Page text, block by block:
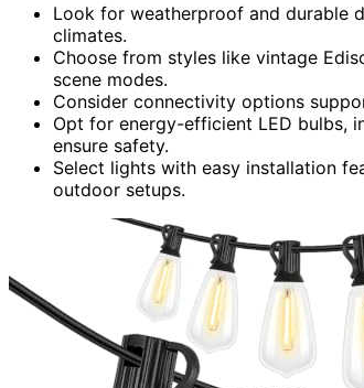
Look for weatherproof and durable
climates.
Choose from styles like vintage
scene modes.
Consider connectivity options
Opt for energy-efficient LED bulbs,
ensure safety.
Select lights with easy installation
outdoor setups.